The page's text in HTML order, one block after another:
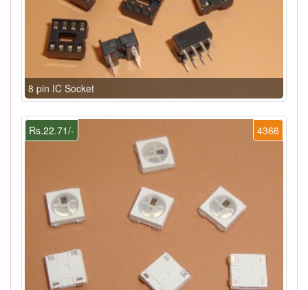
8 pin IC Socket
4366
Rs.22.71/-